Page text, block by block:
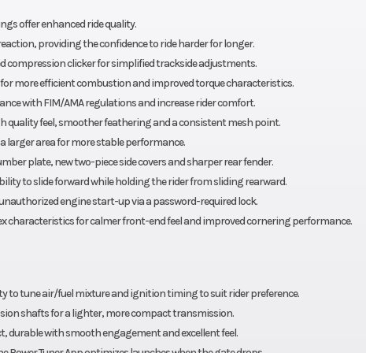
offer enhanced ride quality.
providing the confidence to ride harder for longer.
compression clicker for simplified trackside adjustments.
more efficient combustion and improved torque characteristics.
with FIM/AMA regulations and increase rider comfort.
quality feel, smoother feathering and a consistent mesh point.
larger area for more stable performance.
plate, new two-piece side covers and sharper rear fender.
to slide forward while holding the rider from sliding rearward.
engine start-up via a password-required lock.
characteristics for calmer front-end feel and improved cornering performance.
to tune air/fuel mixture and ignition timing to suit rider preference.
shafts for a lighter, more compact transmission.
durable with smooth engagement and excellent feel.
Geomax
MX33
32.5 in Height
38.0 in Wheelbase
27.5° Trail
Warranty)